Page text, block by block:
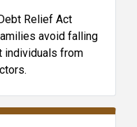
Relief Act
avoid falling
individuals from